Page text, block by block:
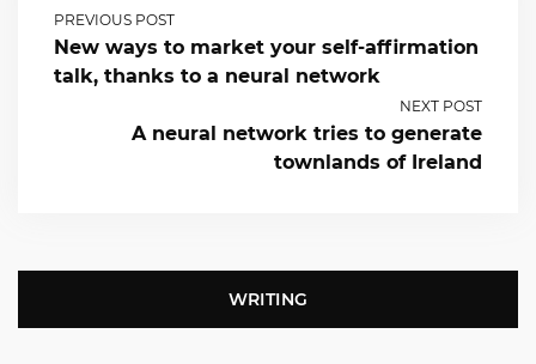
PREVIOUS POST
New ways to market your self-affirmation
talk, thanks to a neural network
NEXT POST
A neural network tries to generate
townlands of Ireland
WRITING